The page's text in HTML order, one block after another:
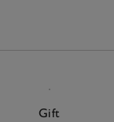
Gift